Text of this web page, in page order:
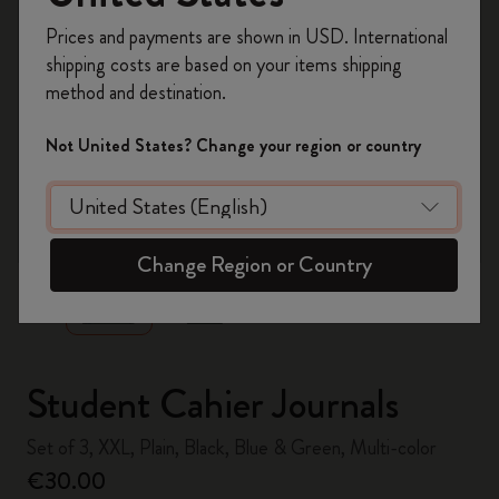
zoom.cta
Student Cahier Journals
€30.00
on your first orderusing the code
WELCOME10.
Create a Moleskine account to access exclusive
offers, member perks, and more inspiration.
Become a member!
Prices and payments are shown in USD. International
shipping costs are based on your items shipping
method and destination.
Not United States? Change your region or country
Change Region or Country